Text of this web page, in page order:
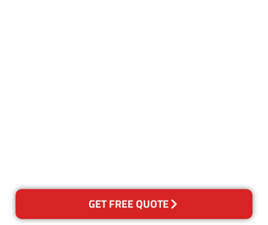
GET FREE QUOTE